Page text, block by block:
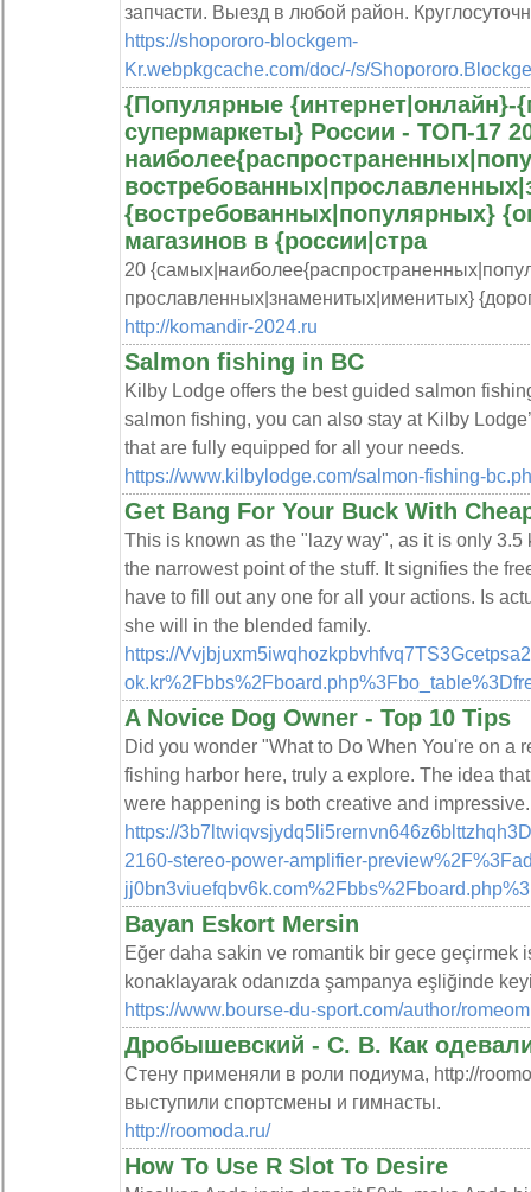
запчасти. Выезд в любой район.
https://shopororo-blockgem-
Kr.webpkgcache.com/doc/-/s/
{Популярные {интернет|онлайн}-
супермаркеты} России - ТОП-17
{востребованных|популярных}
магазинов в {россии|стра
20
прославленных|знаменитых|именитых}
http://komandir-2024.ru
Salmon fishing in BC
Kilby Lodge offers the best guided salmon
salmon fishing, you can also stay at Kilby
that are fully equipped for all your needs.
https://www.kilbylodge.com/salmon-fishing-
Get Bang For Your Buck With
This is known as the "lazy way", as it is only
the narrowest point of the stuff. It signifies the
have to fill out any one for all your actions. Is
she will in the blended family.
https://
A Novice Dog Owner - Top 10 Tips
Did you wonder "What to Do When You're on a
fishing harbor here, truly a explore. The idea
were happening is both creative and
https://
2160-stereo-power-amplifier-
Bayan Eskort Mersin
Eğer daha sakin ve romantik bir gece geçirmek
konaklayarak odanızda şampanya eşliğinde
https://www.bourse-du-sport.com/author/
Дробышевский - С. В. Как
Стену применяли в роли подиума, http://
выступили спортсмены и гимнасты.
http://roomoda.ru/
How To Use R Slot To Desire